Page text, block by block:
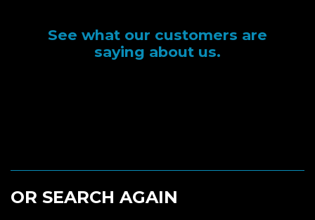
See what our customers are
saying about us.
OR SEARCH AGAIN